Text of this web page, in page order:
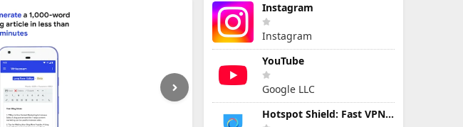
Instagram
Instagram
YouTube
Google LLC
Hotspot Shield: Fast VPN Proxy